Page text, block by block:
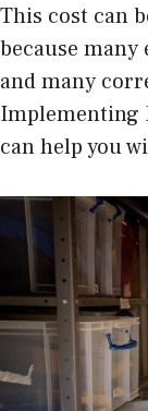
This cost can
because
and many
Implementing
can help you